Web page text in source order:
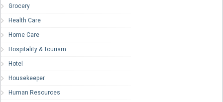
Grocery
Health Care
Home Care
Hospitality & Tourism
Hotel
Housekeeper
Human Resources